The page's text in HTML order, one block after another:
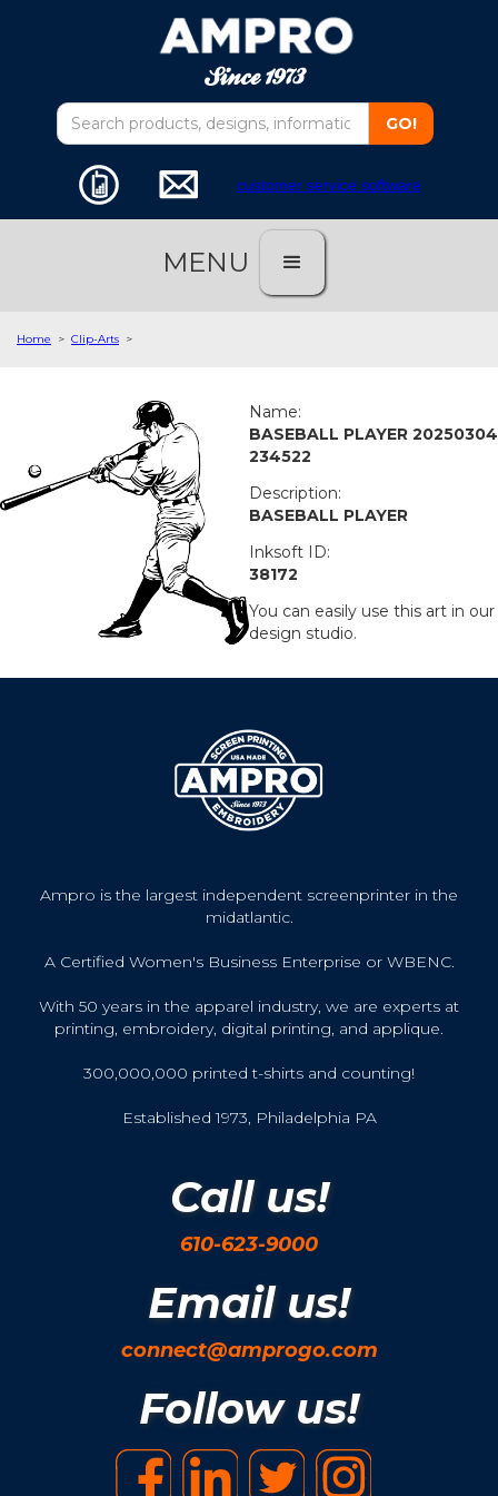
customer service software
MENU
Home > Clip-Arts >
Name:
BASEBALL PLAYER 20250304
234522
Description:
BASEBALL PLAYER
Inksoft ID:
38172
You can easily use this art in our
design studio.
Ampro is the largest independent screenprinter in the
midatlantic.
A Certified Women's Business Enterprise or WBENC.
With 50 years in the apparel industry, we are experts at
printing, embroidery, digital printing, and applique.
300,000,000 printed t-shirts and counting!
Established 1973, Philadelphia PA
Call us!
610-623-9000
Email us!
connect@amprogo.com
Follow us!